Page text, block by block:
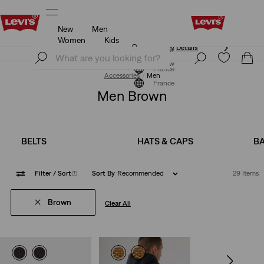
Updated Shipping & Returns policy
Join Now
France
New
Men
Women
Kids
Updated Shipping & Returns policy Details
Join Now
France
Accessories Men
Men Brown
BELTS HATS & CAPS
Filter / Sort(1) Sort By Recommended 29 Items
Brown Clear All